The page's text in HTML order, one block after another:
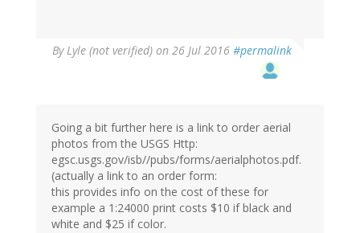
ByLyle (not verified) on 26 Jul 2016 #permalink
Going a bit further here is a link to order aerial
photos from the USGS Http:
egsc.usgs.gov/isb//pubs/forms/aerialphotos.pdf.
(actually a link to an order form:
this provides info on the cost of these for
example a 1:24000 print costs $10 if black and
white and $25 if color.